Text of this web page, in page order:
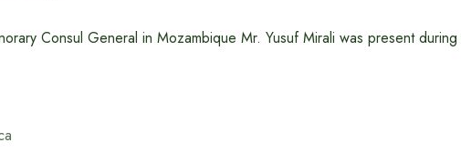
Consul General in Mozambique Mr. Yusuf Mirali was present